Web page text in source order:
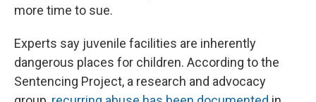
more time to sue.
Experts say juvenile facilities are inherently
dangerous places for children. According to the
Sentencing Project, a research and advocacy